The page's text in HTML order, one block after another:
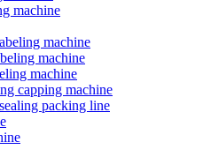
machine
machine
machine
machine
capping machine
packing line